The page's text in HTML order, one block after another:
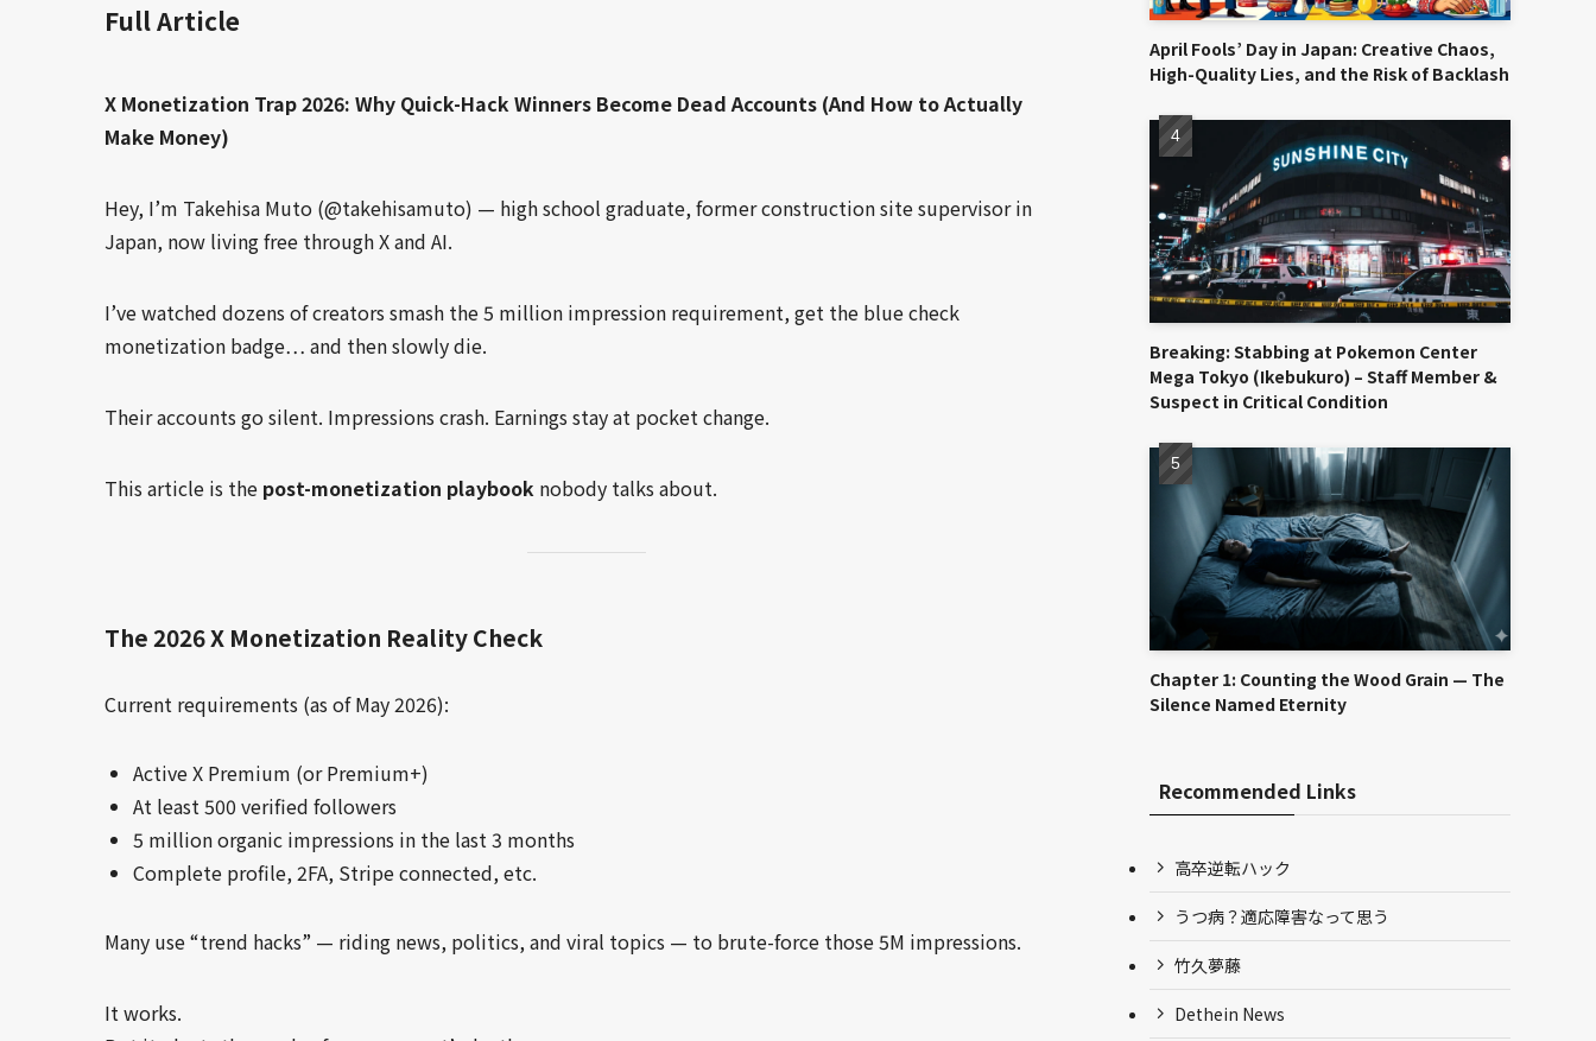
Full Article
X Monetization Trap 2026: Why Quick-Hack Winners Become Dead Accounts (And How to Actually
Make Money)
Hey, I’m Takehisa Muto (@takehisamuto) — high school graduate, former construction site supervisor in
Japan, now living free through X and AI.
I’ve watched dozens of creators smash the 5 million impression requirement, get the blue check
monetization badge… and then slowly die.
Their accounts go silent. Impressions crash. Earnings stay at pocket change.
This article is the post-monetization playbook nobody talks about.
The 2026 X Monetization Reality Check
Current requirements (as of May 2026):
Active X Premium (or Premium+)
At least 500 verified followers
5 million organic impressions in the last 3 months
Complete profile, 2FA, Stripe connected, etc.
Many use “trend hacks” — riding news, politics, and viral topics — to brute-force those 5M impressions.
It works.
April Fools’ Day in Japan: Creative Chaos,
High-Quality Lies, and the Risk of Backlash
Breaking: Stabbing at Pokemon Center
Mega Tokyo (Ikebukuro) – Staff Member &
Suspect in Critical Condition
Chapter 1: Counting the Wood Grain — The
Silence Named Eternity
Recommended Links
高卒逆転ハック
うつ病？適応障害なって思う
竹久夢藤
Dethein News